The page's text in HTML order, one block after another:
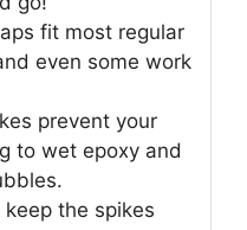
fit most regular
even some work
prevent your
to wet epoxy and
the spikes